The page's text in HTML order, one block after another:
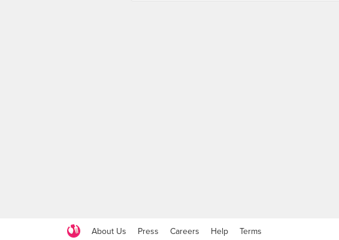
About Us Press Careers Help Terms